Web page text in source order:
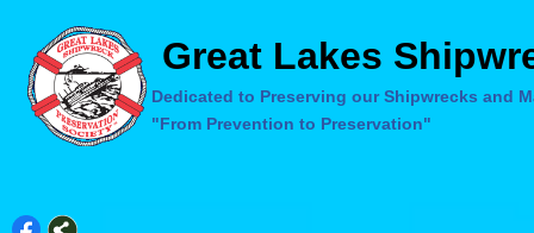
Great Lakes
Dedicated to Preserving our Shipwrecks and
"From Prevention to Preservation"